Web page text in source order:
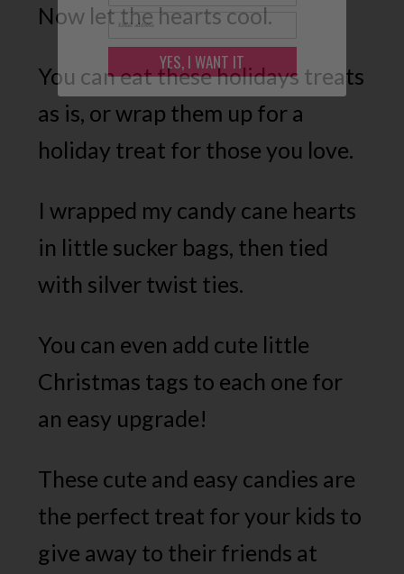
Now let the hearts cool.
You can eat these holidays treats
as is, or wrap them up for a
holiday treat for those you love.
I wrapped my candy cane hearts
in little sucker bags, then tied
with silver twist ties.
You can even add cute little
Christmas tags to each one for
an easy upgrade!
These cute and easy candies are
the perfect treat for your kids to
give away to their friends at
YES, I WANT IT